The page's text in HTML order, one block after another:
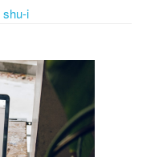
shu-i